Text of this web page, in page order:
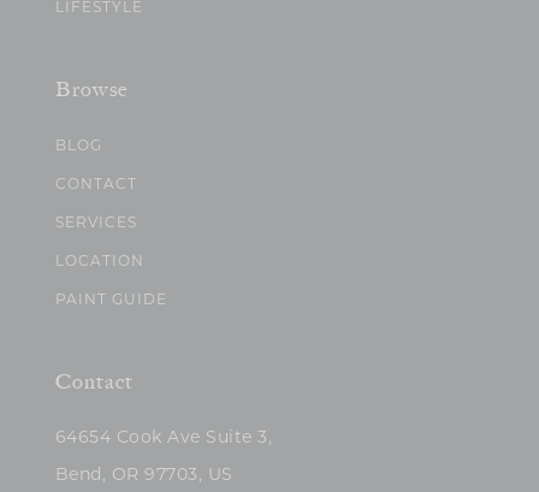
LIFESTYLE
Browse
BLOG
CONTACT
SERVICES
LOCATION
PAINT GUIDE
Contact
64654 Cook Ave Suite 3,
Bend, OR 97703, US